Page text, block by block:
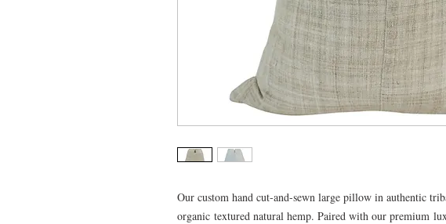
Our custom hand cut-and-sewn large pillow in authentic
organic textured natural hemp. Paired with our premium